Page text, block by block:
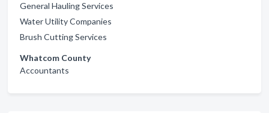
General Hauling Services
Water Utility Companies
Brush Cutting Services
Whatcom County
Accountants